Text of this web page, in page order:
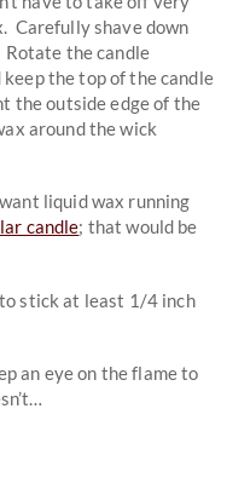
Carefully shave down
the candle
the top of the candle
the outside edge of the
around the wick
liquid wax running
candle; that would be
stick at least 1/4 inch
an eye on the flame to